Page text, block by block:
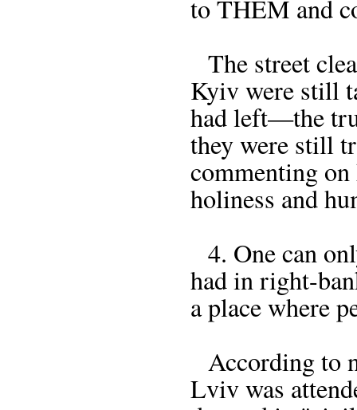
to THEM and
The street
Kyiv were still
had left—the
they were still
commenting
holiness and
4. One can
had in right-
a place where
According to
Lviv was